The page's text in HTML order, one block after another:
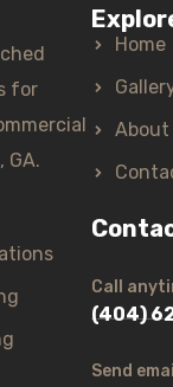
for
GA.
Home
About
Call
(404)
Send email